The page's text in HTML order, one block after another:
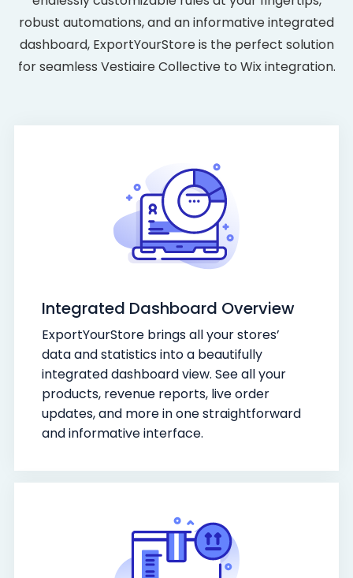
robust automations, and an informative integrated
dashboard, ExportYourStore is the perfect solution
for seamless Vestiaire Collective to Wix integration.
Integrated Dashboard Overview
ExportYourStore brings all your stores’
data and statistics into a beautifully
integrated dashboard view. See all your
products, revenue reports, live order
updates, and more in one straightforward
and informative interface.